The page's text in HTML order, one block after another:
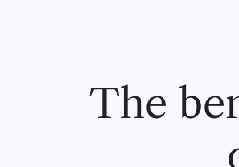
The